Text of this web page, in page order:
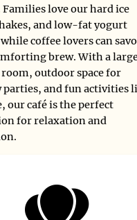
Families love our hard ice
and low-fat yogurt
coffee lovers can
brew. With a
outdoor space for
parties, and fun activities
our café is the perfect
for relaxation and